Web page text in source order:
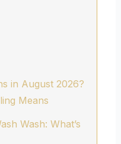
in August 2026?
Means
Wash: What’s